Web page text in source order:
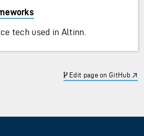
tech used in Altinn.
Edit page on GitHub